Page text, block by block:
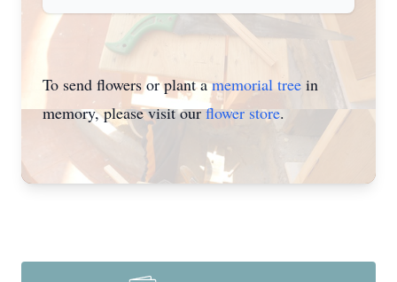
To send flowers or plant amemorial tree in
memory, please visit ourflower store.